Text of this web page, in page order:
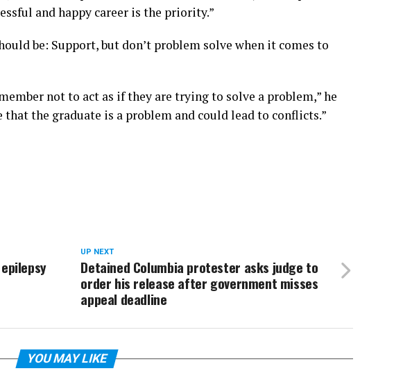
and happy career is the priority.”
be: Support, but don’t problem solve when it comes to
not to act as if they are trying to solve a problem,” he
that the graduate is a problem and could lead to conflicts.”
UP NEXT
Detained Columbia protester asks judge to
order his release after government misses
appeal deadline
YOU MAY LIKE